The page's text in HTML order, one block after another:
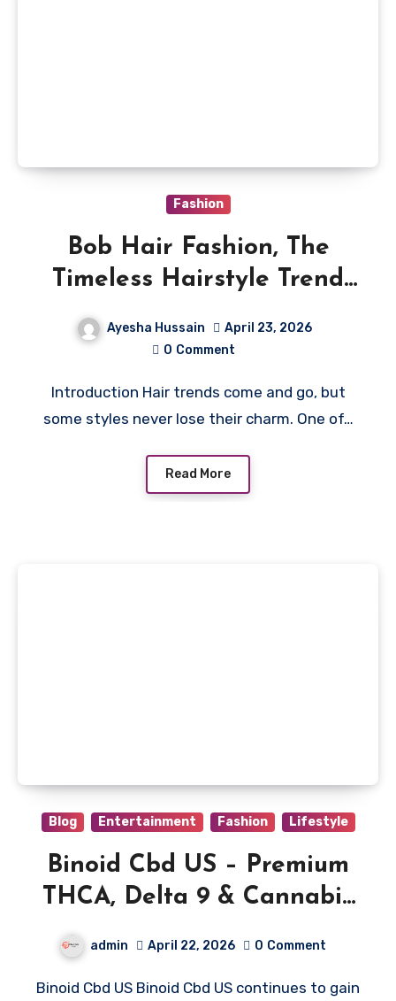
Fashion
Bob Hair Fashion, The
Timeless Hairstyle Trend
Ayesha Hussain
April 23, 2026
0 Comment
Introduction Hair trends come and go, but
some styles never lose their charm. One of…
Read More
Blog Entertainment Fashion Lifestyle
Binoid Cbd US – Premium
THCA, Delta 9 & Cannabis
admin April 22, 2026 0 Comment
Binoid Cbd US Binoid Cbd US continues to gain